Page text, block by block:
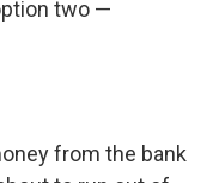
two —
from the bank